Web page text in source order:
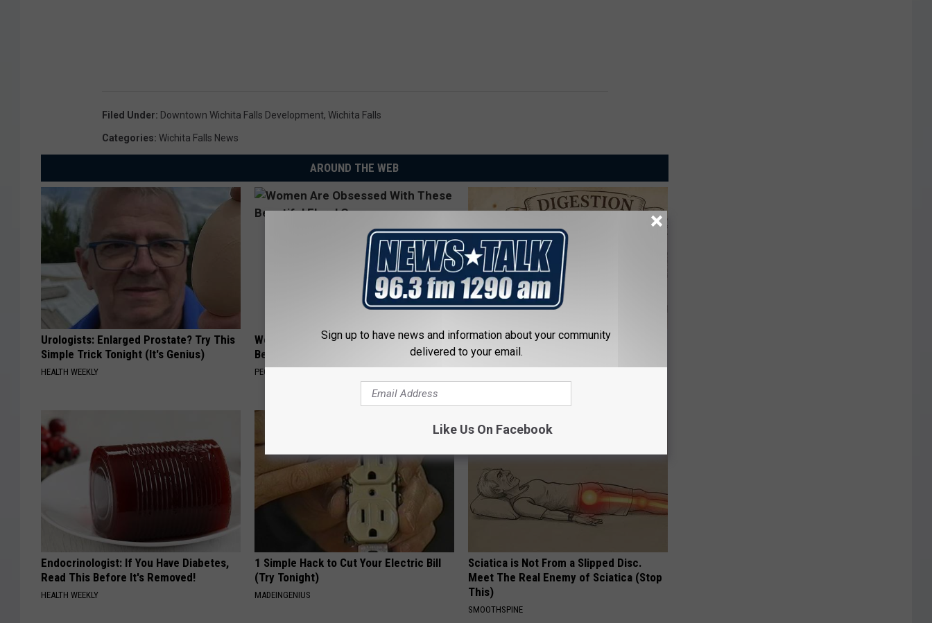
Filed Under: Downtown Wichita Falls Development, Wichita Falls
Categories: Wichita Falls News
AROUND THE WEB
Urologists: Enlarged Prostate? Try This
Simple Trick Tonight (It's Genius)
HEALTH WEEKLY
Women Are Obsessed With These
Beautiful Floral Caps
PEOASIS
Stop Cooking With Heavy Oils: Why
Doctors Recommend Pure Titanium
Pans
Endocrinologist: If You Have Diabetes,
Read This Before It's Removed!
HEALTH WEEKLY
1 Simple Hack to Cut Your Electric Bill
(Try Tonight)
MADEINGENIUS
Sciatica is Not From a Slipped Disc.
Meet The Real Enemy of Sciatica (Stop
This)
SMOOTHSPINE
Sign up to have news and information about your community
delivered to your email.
Like Us On Facebook